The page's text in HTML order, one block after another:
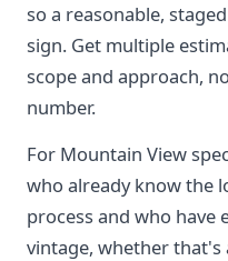
so a reasonable,
sign. Get multiple
scope and approach,
number.
For Mountain View
who already know the
process and who have
vintage, whether that's